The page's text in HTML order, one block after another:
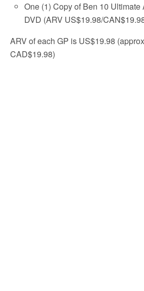
One (1) Copy of Ben 10 Ultimate
DVD (ARV US$19.98/
ARV of each GP is US$19.98
CAD$19.98)